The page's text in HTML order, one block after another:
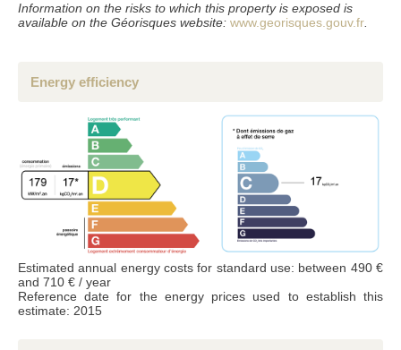
them corrected if necessary. if you do not wish us to retain them, we would
appreciate you letting us know by mail or email.
Information on the risks to which this property is exposed is
available on the Géorisques website: www.georisques.gouv.fr
Energy efficiency
Estimated annual energy costs for standard use: between 490 €
and 710 € / year
Reference date for the energy prices used to establish this
estimate: 2015